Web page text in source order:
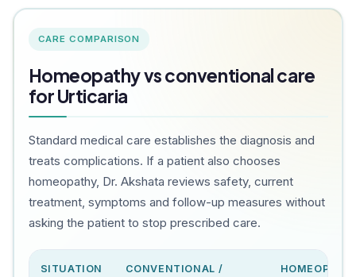
CARE COMPARISON
Homeopathy vs conventional care
for Urticaria
Standard medical care establishes the diagnosis and
treats complications. If a patient also chooses
homeopathy, Dr. Akshata reviews safety, current
treatment, symptoms and follow-up measures without
asking the patient to stop prescribed care.
SITUATION
CONVENTIONAL /